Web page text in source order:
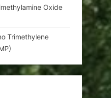
Oxide
Trimethylene